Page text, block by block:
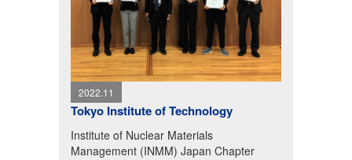
2022.11
Tokyo Institute of Technology
Institute of Nuclear Materials
Management (INMM) Japan Chapter